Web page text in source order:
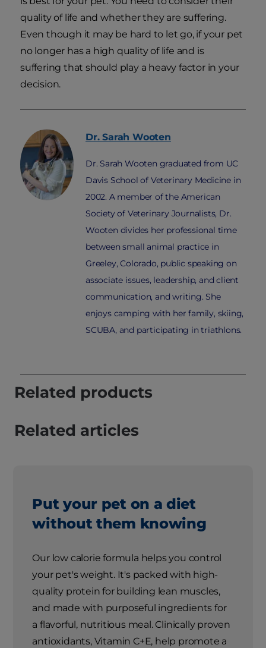
quality of life and whether they are suffering.
Even though it may be hard to let go, if your pet
no longer has a high quality of life and is
suffering that should play a heavy factor in your
decision.
Dr. Sarah Wooten
Dr. Sarah Wooten graduated from UC
Davis School of Veterinary Medicine in
2002. A member of the American
Society of Veterinary Journalists, Dr.
Wooten divides her professional time
between small animal practice in
Greeley, Colorado, public speaking on
associate issues, leadership, and client
communication, and writing. She
enjoys camping with her family, skiing,
SCUBA, and participating in triathlons.
Related products
Related articles
Put your pet on a diet
without them knowing
Our low calorie formula helps you control
your pet's weight. It's packed with high-
quality protein for building lean muscles,
and made with purposeful ingredients for
a flavorful, nutritious meal. Clinically proven
antioxidants, Vitamin C+E, help promote a